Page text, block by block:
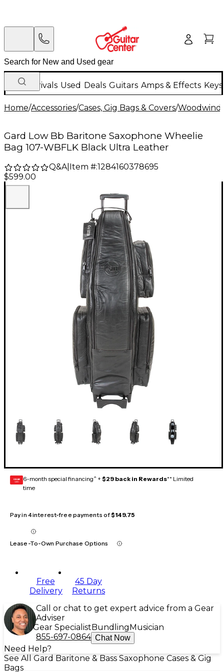
New Arrivals Used Deals Guitars Amps & Effects
Home/Accessories/Cases, Gig Bags & Covers/Woodwind
Gard Low Bb Baritone Saxophone Wheelie
Bag 107-WBFLK Black Ultra Leather
Q&A| Item #:1284160378695
$599.00
GEAR
CARD 6-month special financing^ + $29 back in Rewards** Limited
time
Pay in 4 interest-free payments of$149.75
Lease-To-Own Purchase Options
Free
Delivery
45 Day
Returns
Call or chat to get expert advice from a Gear
Adviser
Gear Specialist Bundling Musician
855-697-0864 Chat Now
Need Help?
See All Gard Baritone & Bass Saxophone Cases & Gig
Bags